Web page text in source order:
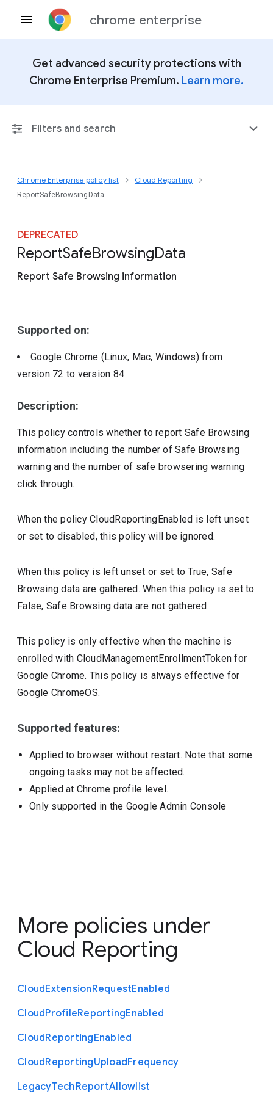
chrome enterprise
Get advanced security protections with
Chrome Enterprise Premium. Learn more.
Filters and search
Any Platform
Include deprecated policies
Chrome Enterprise policy list Cloud Reporting
ReportSafeBrowsingData
DEPRECATED
ReportSafeBrowsingData
Report Safe Browsing information
Supported on:
Google Chrome (Linux, Mac, Windows)from
version 72 to version 84
Description:
This policy controls whether to report Safe Browsing
information including the number of Safe Browsing
warning and the number of safe browsering warning
click through.
When the policy CloudReportingEnabled is left unset
or set to disabled, this policy will be ignored.
When this policy is left unset or set to True, Safe
Browsing data are gathered. When this policy is set to
False, Safe Browsing data are not gathered.
This policy is only effective when the machine is
enrolled with CloudManagementEnrollmentToken for
Google Chrome. This policy is always effective for
Google ChromeOS.
Supported features:
Applied to browser without restart. Note that some
ongoing tasks may not be affected.
Applied at Chrome profile level.
Only supported in the Google Admin Console
More policies under
Cloud Reporting
CloudExtensionRequestEnabled
CloudProfileReportingEnabled
CloudReportingEnabled
CloudReportingUploadFrequency
LegacyTechReportAllowlist